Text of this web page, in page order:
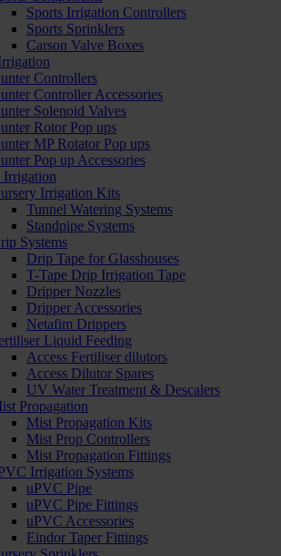
Sports Irrigation Controllers
Sports Sprinklers
Carson Valve Boxes
Controllers
Controller Accessories
Solenoid Valves
Rotor Pop ups
MP Rotator Pop ups
Pop up Accessories
Irrigation
Irrigation Kits
Tunnel Watering Systems
Standpipe Systems
Systems
Drip Tape for Glasshouses
T-Tape Drip Irrigation Tape
Dripper Nozzles
Dripper Accessories
Netafim Drippers
Liquid Feeding
Access Fertiliser dilutors
Access Dilutor Spares
UV Water Treatment & Descalers
Propagation
Mist Propagation Kits
Mist Prop Controllers
Mist Propagation Fittings
Irrigation Systems
uPVC Pipe
uPVC Pipe Fittings
uPVC Accessories
Eindor Taper Fittings